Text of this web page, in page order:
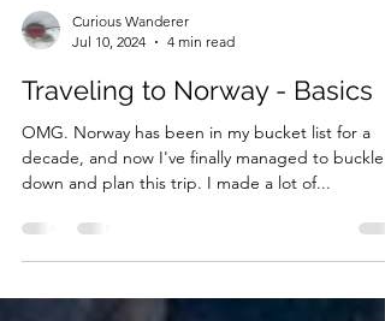
Jul 10, 2024
4 min read
Traveling to Norway - Basics
OMG. Norway has been in my bucket list for a
down and plan this trip. I made a lot of...